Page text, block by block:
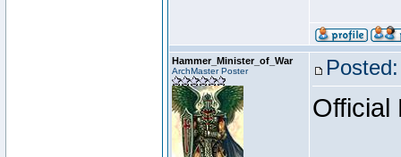
Hammer_Minister_of_War
ArchMaster Poster
Official